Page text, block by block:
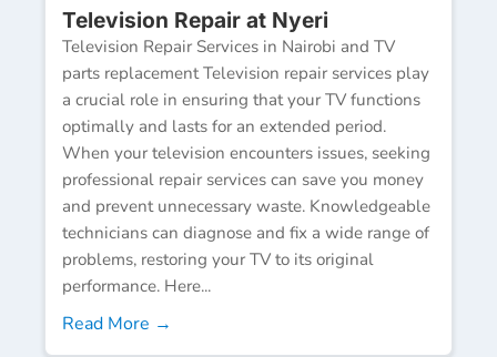
Television Repair at Nyeri
Television Repair Services in Nairobi and TV
parts replacement Television repair services play
a crucial role in ensuring that your TV functions
optimally and lasts for an extended period.
When your television encounters issues, seeking
professional repair services can save you money
and prevent unnecessary waste. Knowledgeable
technicians can diagnose and fix a wide range of
problems, restoring your TV to its original
performance. Here...
Read More →